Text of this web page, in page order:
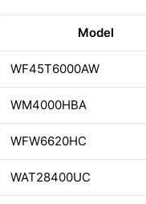
Model
WF45T6000AW
WM4000HBA
WFW6620HC
WAT28400UC